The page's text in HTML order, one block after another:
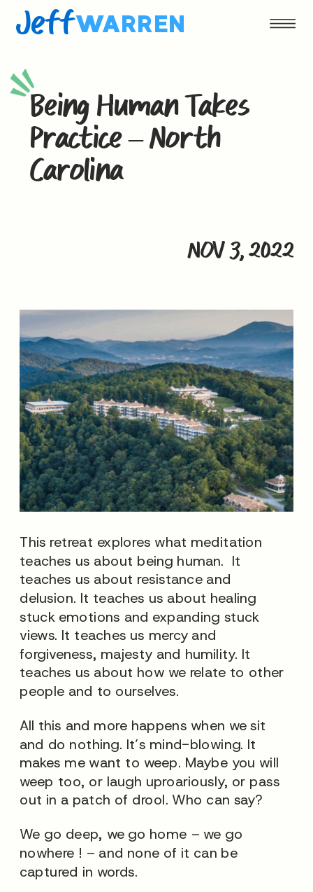
JeffWARREN
Being Human Takes
Practice – North
Carolina
NOV 3, 2022
This retreat explores what meditation
teaches us about being human. It
teaches us about resistance and
delusion. It teaches us about healing
stuck emotions and expanding stuck
views. It teaches us mercy and
forgiveness, majesty and humility. It
teaches us about how we relate to other
people and to ourselves.
All this and more happens when we sit
and do nothing. It’s mind-blowing. It
makes me want to weep. Maybe you will
weep too, or laugh uproariously, or pass
out in a patch of drool. Who can say?
We go deep, we go home – we go
nowhere ! – and none of it can be
captured in words.